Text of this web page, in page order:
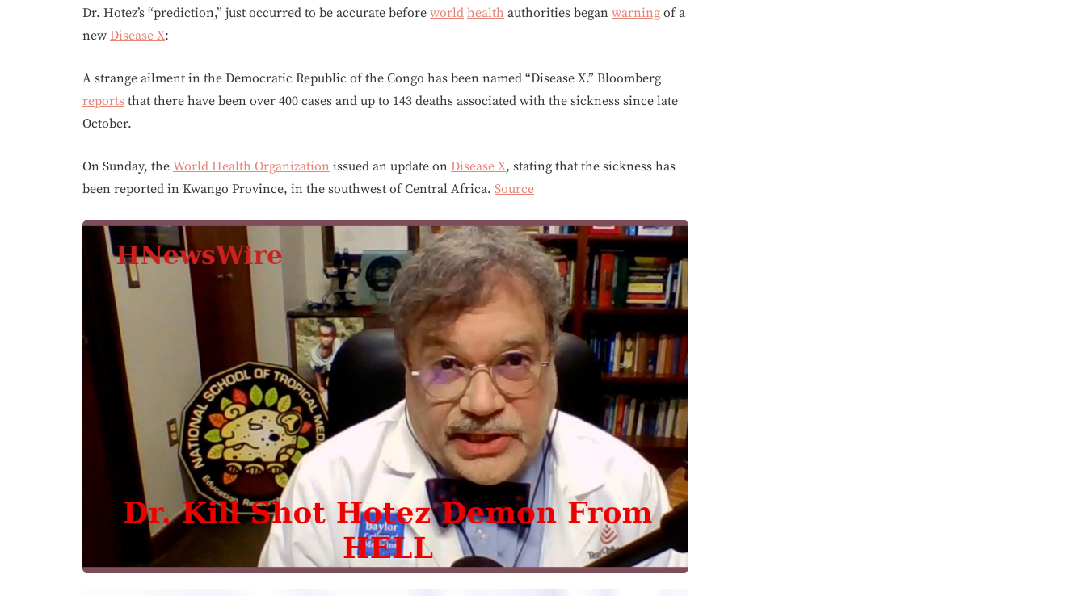
Dr. Hotez’s “prediction,” just occurred to be accurate before world health authorities began warning of a
new Disease X:
A strange ailment in the Democratic Republic of the Congo has been named “Disease X.” Bloomberg
reports that there have been over 400 cases and up to 143 deaths associated with the sickness since late
October.
On Sunday, the World Health Organization issued an update on Disease X, stating that the sickness has
been reported in Kwango Province, in the southwest of Central Africa. Source